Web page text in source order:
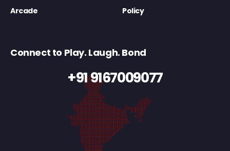
Arcade
Policy
Connect to Play. Laugh. Bond
+91 9167009077